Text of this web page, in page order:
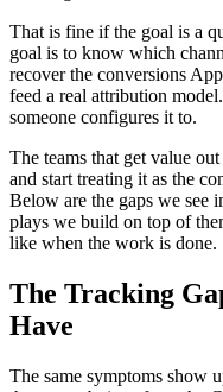
That is fine if the goal is a
goal is to know which
recover the conversions
feed a real attribution
someone configures it to.
The teams that get value
and start treating it as the
Below are the gaps we see
plays we build on top of
like when the work is done.
The Tracking
Have
The same symptoms show